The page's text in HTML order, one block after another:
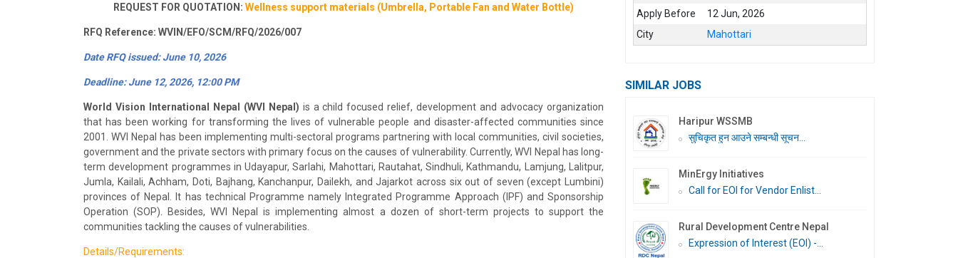
REQUEST FOR QUOTATION: Wellness support materials (Umbrella, Portable Fan and Water Bottle)
RFQ Reference: WVIN/EFO/SCM/RFQ/2026/007
Date RFQ issued: June 10, 2026
Deadline: June 12, 2026, 12:00 PM
World Vision International Nepal (WVI Nepal) is a child focused relief, development and advocacy organization
that has been working for transforming the lives of vulnerable people and disaster-affected communities since
2001. WVI Nepal has been implementing multi-sectoral programs partnering with local communities, civil societies,
government and the private sectors with primary focus on the causes of vulnerability. Currently, WVI Nepal has long-
term development programmes in Udayapur, Sarlahi, Mahottari, Rautahat, Sindhuli, Kathmandu, Lamjung, Lalitpur,
Jumla, Kailali, Achham, Doti, Bajhang, Kanchanpur, Dailekh, and Jajarkot across six out of seven (except Lumbini)
provinces of Nepal. It has technical Programme namely Integrated Programme Approach (IPF) and Sponsorship
Operation (SOP). Besides, WVI Nepal is implementing almost a dozen of short-term projects to support the
communities tackling the causes of vulnerabilities.
Details/Requirements:
Apply Before
12 Jun, 2026
City
Mahottari
SIMILAR JOBS
Haripur WSSMB
सुचिकृत हुन आउने सम्बन्धी सूचन...
MinErgy Initiatives
Call for EOI for Vendor Enlist...
Rural Development Centre Nepal
Expression of Interest (EOI) -...